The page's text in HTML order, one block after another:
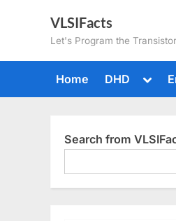
VLSIFacts
Let's Program the
Home DHD
menu
Search from